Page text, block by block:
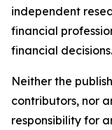
independent
financial
financial decisions.
Neither the
contributors, nor
responsibility for